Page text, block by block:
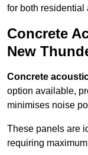
for both residential
Concrete
New
Concrete
option available,
minimises noise
These panels are
requiring